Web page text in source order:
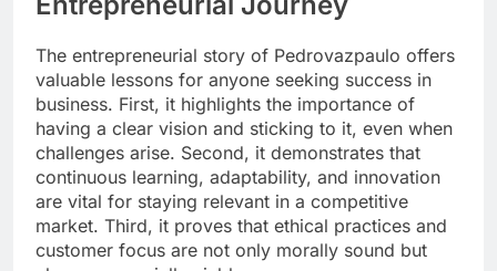
The entrepreneurial story of Pedrovazpaulo offers
valuable lessons for anyone seeking success in
business. First, it highlights the importance of
having a clear vision and sticking to it, even when
challenges arise. Second, it demonstrates that
continuous learning, adaptability, and innovation
are vital for staying relevant in a competitive
market. Third, it proves that ethical practices and
customer focus are not only morally sound but